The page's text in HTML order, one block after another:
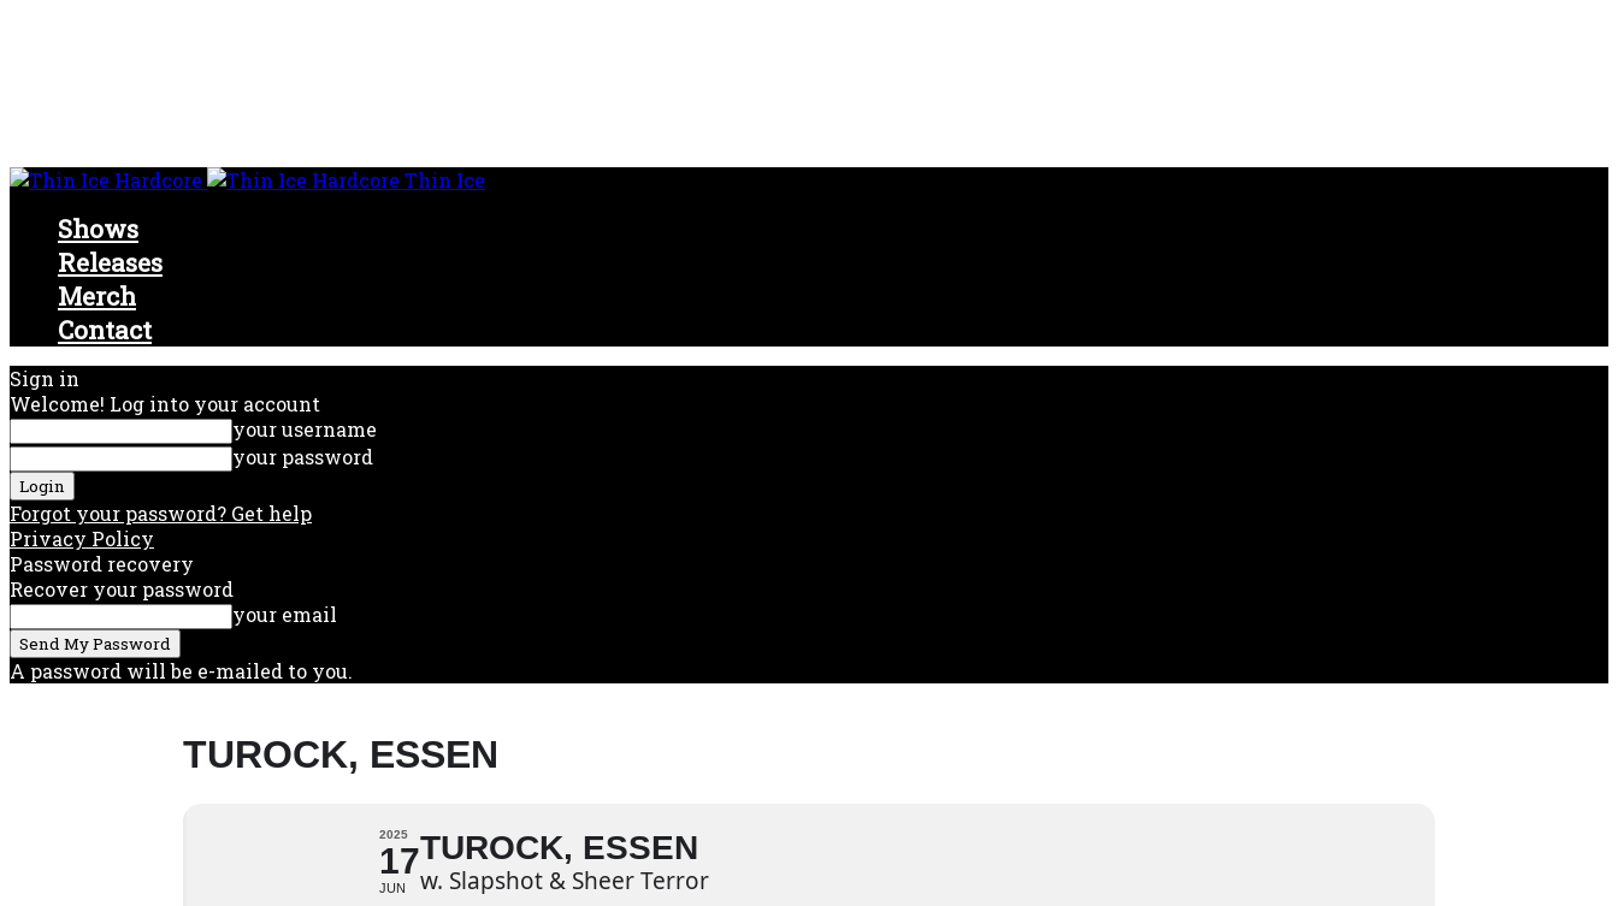
Thin Ice
Shows
Releases
Merch
Contact
Sign in
Welcome! Log into your account
your username
your password
Forgot your password? Get help
Privacy Policy
Password recovery
Recover your password
your email
A password will be e-mailed to you.
TUROCK, ESSEN
2025
17
JUN
TUROCK, ESSEN
w. Slapshot & Sheer Terror